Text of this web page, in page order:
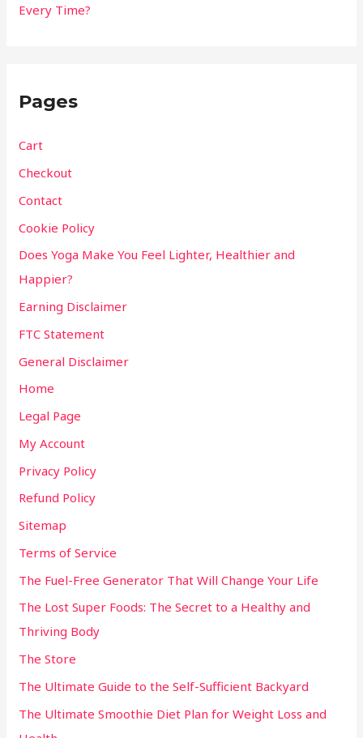
Every Time?
Pages
Cart
Checkout
Contact
Cookie Policy
Does Yoga Make You Feel Lighter, Healthier and
Happier?
Earning Disclaimer
FTC Statement
General Disclaimer
Home
Legal Page
My Account
Privacy Policy
Refund Policy
Sitemap
Terms of Service
The Fuel-Free Generator That Will Change Your Life
The Lost Super Foods: The Secret to a Healthy and
Thriving Body
The Store
The Ultimate Guide to the Self-Sufficient Backyard
The Ultimate Smoothie Diet Plan for Weight Loss and